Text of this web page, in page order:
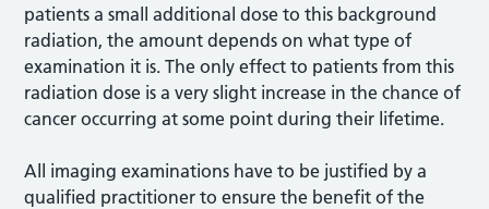
patients a small additional dose to this background
radiation, the amount depends on what type of
examination it is. The only effect to patients from this
radiation dose is a very slight increase in the chance of
cancer occurring at some point during their lifetime.
All imaging examinations have to be justified by a
qualified practitioner to ensure the benefit of the